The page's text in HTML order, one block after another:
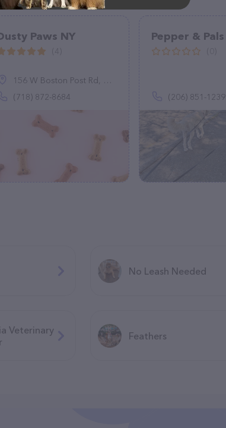
Paws NY
156 W Boston Post Rd, Mamaroneck, NY 10543
(718) 872-8684
Pepper & Pals
(206) 851-1239
No Leash Needed
Veterinary
Feathers